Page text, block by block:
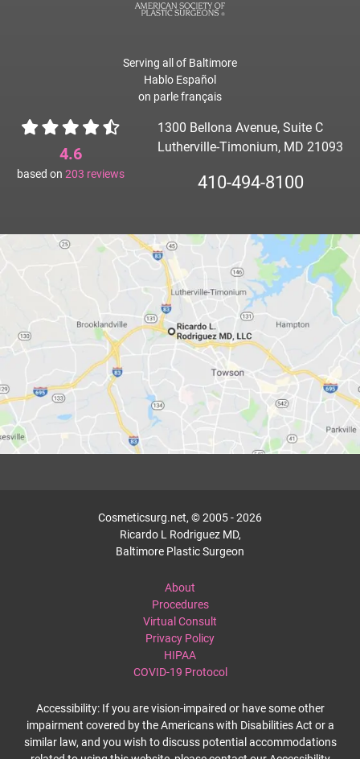
Serving all of Baltimore
Hablo Español
on parle français
4.6
based on 203 reviews
1300 Bellona Avenue, Suite C
Lutherville-Timonium, MD 21093
410-494-8100
Cosmeticsurg.net, © 2005 - 2026
Ricardo L Rodriguez MD,
Baltimore Plastic Surgeon
About
Procedures
Virtual Consult
Privacy Policy
HIPAA
COVID-19 Protocol
Accessibility: If you are vision-impaired or have some other
impairment covered by the Americans with Disabilities Act or a
similar law, and you wish to discuss potential accommodations